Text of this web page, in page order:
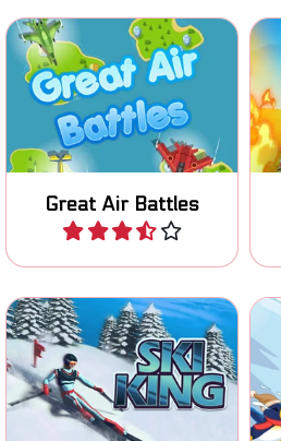
Great Air Battles
Fight great air battles and
destroy the enemy aircraft.
Play
Carve down hill without
crashing and become King
of the hill.